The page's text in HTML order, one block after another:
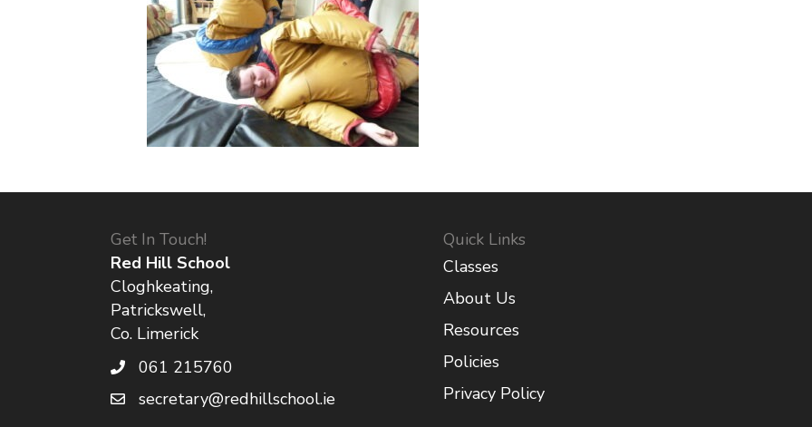
Get In Touch!
Red Hill School
Cloghkeating,
Patrickswell,
Co. Limerick
061 215760
secretary@redhillschool.ie
Quick Links
Classes
About Us
Resources
Policies
Privacy Policy